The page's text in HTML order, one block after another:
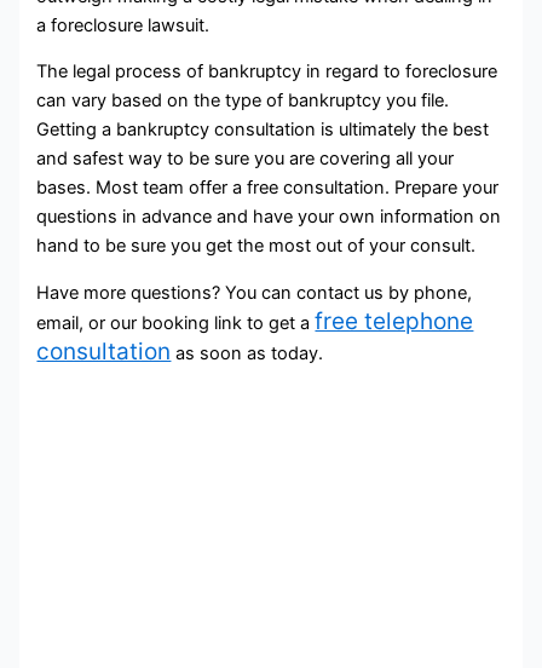
a foreclosure lawsuit.
The legal process of bankruptcy in regard to foreclosure
can vary based on the type of bankruptcy you file.
Getting a bankruptcy consultation is ultimately the best
and safest way to be sure you are covering all your
bases. Most team offer a free consultation. Prepare your
questions in advance and have your own information on
hand to be sure you get the most out of your consult.
Have more questions? You can contact us by phone,
email, or our booking link to get afree telephone
consultation as soon as today.